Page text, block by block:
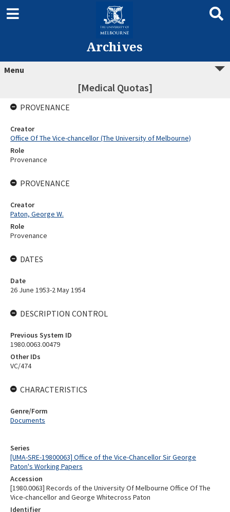
Archives
Menu
[Medical Quotas]
Series
[UMA-SRE-19800063] Office of the Vice-Chancellor Sir George
Paton's Working Papers
Accession
[1980.0063] Records of the University Of Melbourne Office Of The
Vice-chancellor and George Whitecross Paton
Identifier
PROVENANCE
Creator
Office Of The Vice-chancellor (The University of Melbourne)
Role
Provenance
PROVENANCE
Creator
Paton, George W.
Role
Provenance
DATES
Date
26 June 1953-2 May 1954
DESCRIPTION CONTROL
Previous System ID
1980.0063.00479
Other IDs
VC/474
CHARACTERISTICS
Genre/Form
Documents